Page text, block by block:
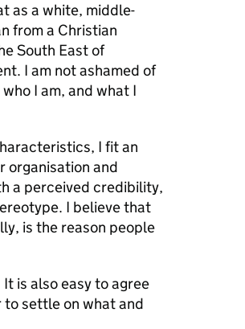
as a white, middle-
from a Christian
South East of
I am not ashamed of
I am, and what I
I fit an
organisation and
a perceived credibility,
I believe that
is the reason people
is also easy to agree
to settle on what and